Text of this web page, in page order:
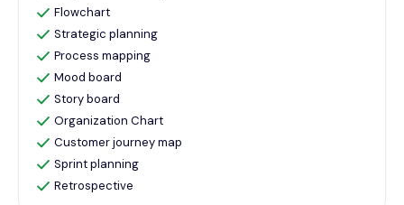
Flowchart
Strategic planning
Process mapping
Mood board
Story board
Organization Chart
Customer journey map
Sprint planning
Retrospective